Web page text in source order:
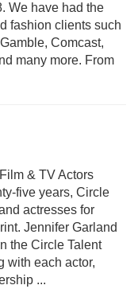
We have had the
fashion clients such
Comcast,
many more. From
& TV Actors
five years, Circle
actresses for
Jennifer Garland
the Circle Talent
with each actor,
...